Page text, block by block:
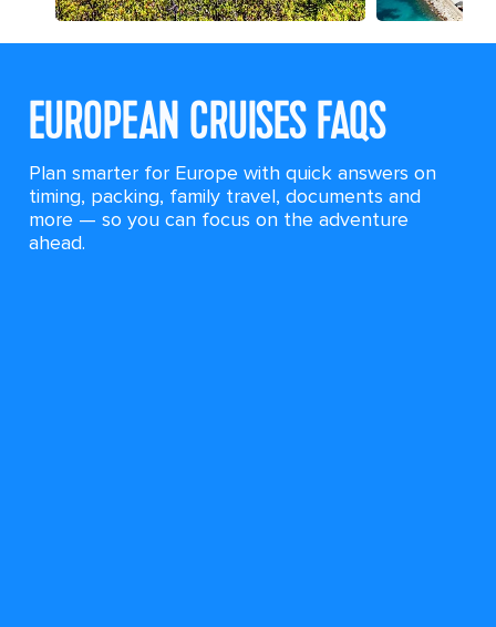
EUROPEAN CRUISES FAQS
Plan smarter for Europe with quick answers on
timing, packing, family travel, documents and
more — so you can focus on the adventure
ahead.